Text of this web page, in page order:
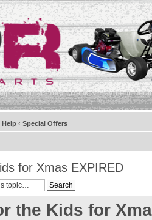
& Contact Info Bank & Payment
Help ‹ Special Offers
for Xmas EXPIRED
the Kids for